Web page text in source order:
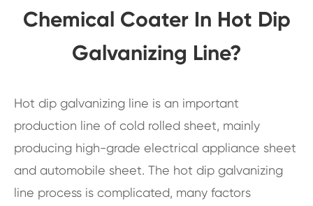
Chemical Coater In Hot Dip
Galvanizing Line?
Hot dip galvanizing line is an important
production line of cold rolled sheet, mainly
producing high-grade electrical appliance sheet
and automobile sheet. The hot dip galvanizing
line process is complicated, many factors